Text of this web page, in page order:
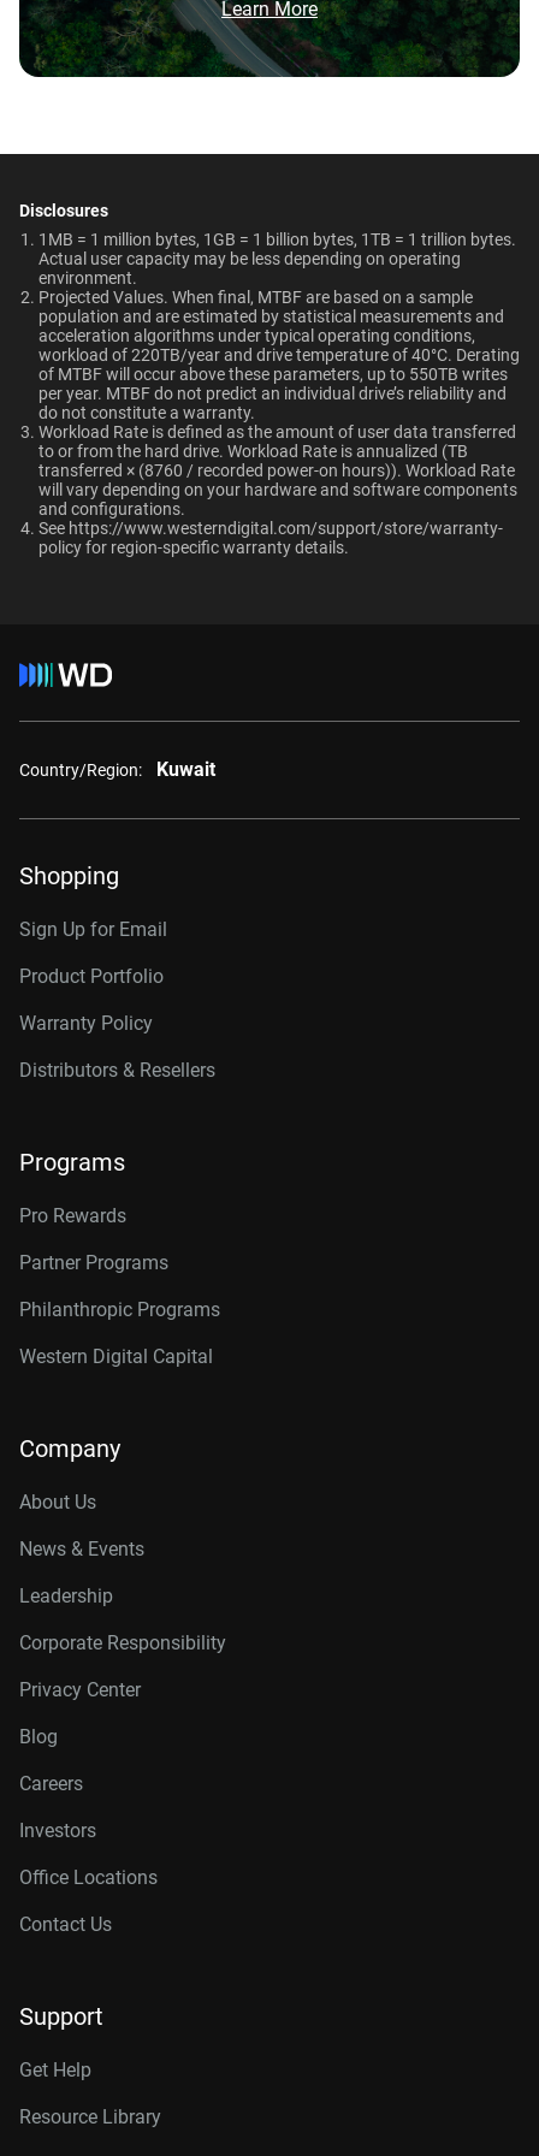
Non-Operating
Temperature
-40°C to 70°C
Dimensions (L x W x H)
147mm x 101.6mm x
26.1mm
UKCA, VCCI, CB-Scheme,
TUV, UL
Compatibility
RAID-optimized NAS
systems with unlimited # of
bays
Additional Models
6TB, 256MB
10TB, 512MB WD103KFBX
Category
3.5-Inch 3.5-Inch
Connector
SATA SATA
Compatibility
RAID-optimized NAS
systems with unlimited # of
Windows®
Windows Server®
Interface
and WD Red Plus?
Which WD hard drive is best for NAS?
Is the WD Red Pro CMR or SMR?
How long do WD Red Pro drives last?
Brochure: Internal HDD Portfolio
NAS System Compatibility
View All Resources
Learn More
Disclosures
1MB = 1 million bytes, 1GB = 1 billion bytes, 1TB = 1 trillion bytes.
Actual user capacity may be less depending on operating
environment.​
Projected Values. When final, MTBF are based on a sample
population and are estimated by statistical measurements and
acceleration algorithms under typical operating conditions,
workload of 220TB/year and drive temperature of 40°C. Derating
of MTBF will occur above these parameters, up to 550TB writes
per year. MTBF do not predict an individual drive’s reliability and
do not constitute a warranty.​
Workload Rate is defined as the amount of user data transferred
to or from the hard drive. Workload Rate is annualized (TB
transferred × (8760 / recorded power-on hours)). Workload Rate
will vary depending on your hardware and software components
and configurations.​
See https://www.westerndigital.com/support/store/warranty-
policyfor region-specific warranty details.
Country/Region: Kuwait
Shopping
Sign Up for Email
Product Portfolio
Warranty Policy
Distributors & Resellers
Programs
Pro Rewards
Partner Programs
Philanthropic Programs
Western Digital Capital
Company
About Us
News & Events
Leadership
Corporate Responsibility
Privacy Center
Blog
Careers
Investors
Office Locations
Contact Us
Support
Get Help
Resource Library